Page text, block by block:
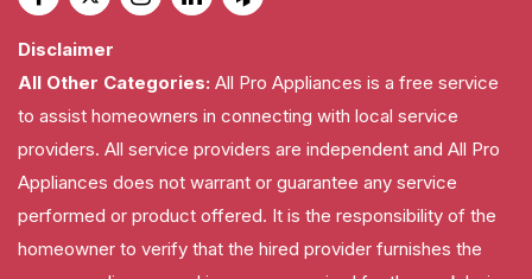
Disclaimer
All Other Categories: All Pro Appliances is a free service
to assist homeowners in connecting with local service
providers. All service providers are independent and All Pro
Appliances does not warrant or guarantee any service
performed or product offered. It is the responsibility of the
homeowner to verify that the hired provider furnishes the